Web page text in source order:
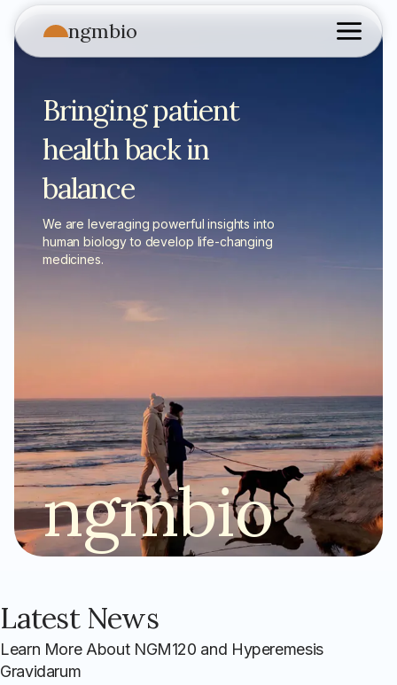
ngmbio
Bringing patient
health back in
balance
We are leveraging powerful insights into
human biology to develop life-changing
medicines.
ngmbio
Latest News
Learn More About NGM120 and Hyperemesis
Gravidarum